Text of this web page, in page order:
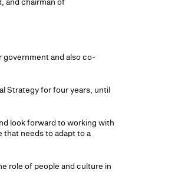
and also co-
Strategy for four years, until
look forward to working with
needs to adapt to a
role of people and culture in